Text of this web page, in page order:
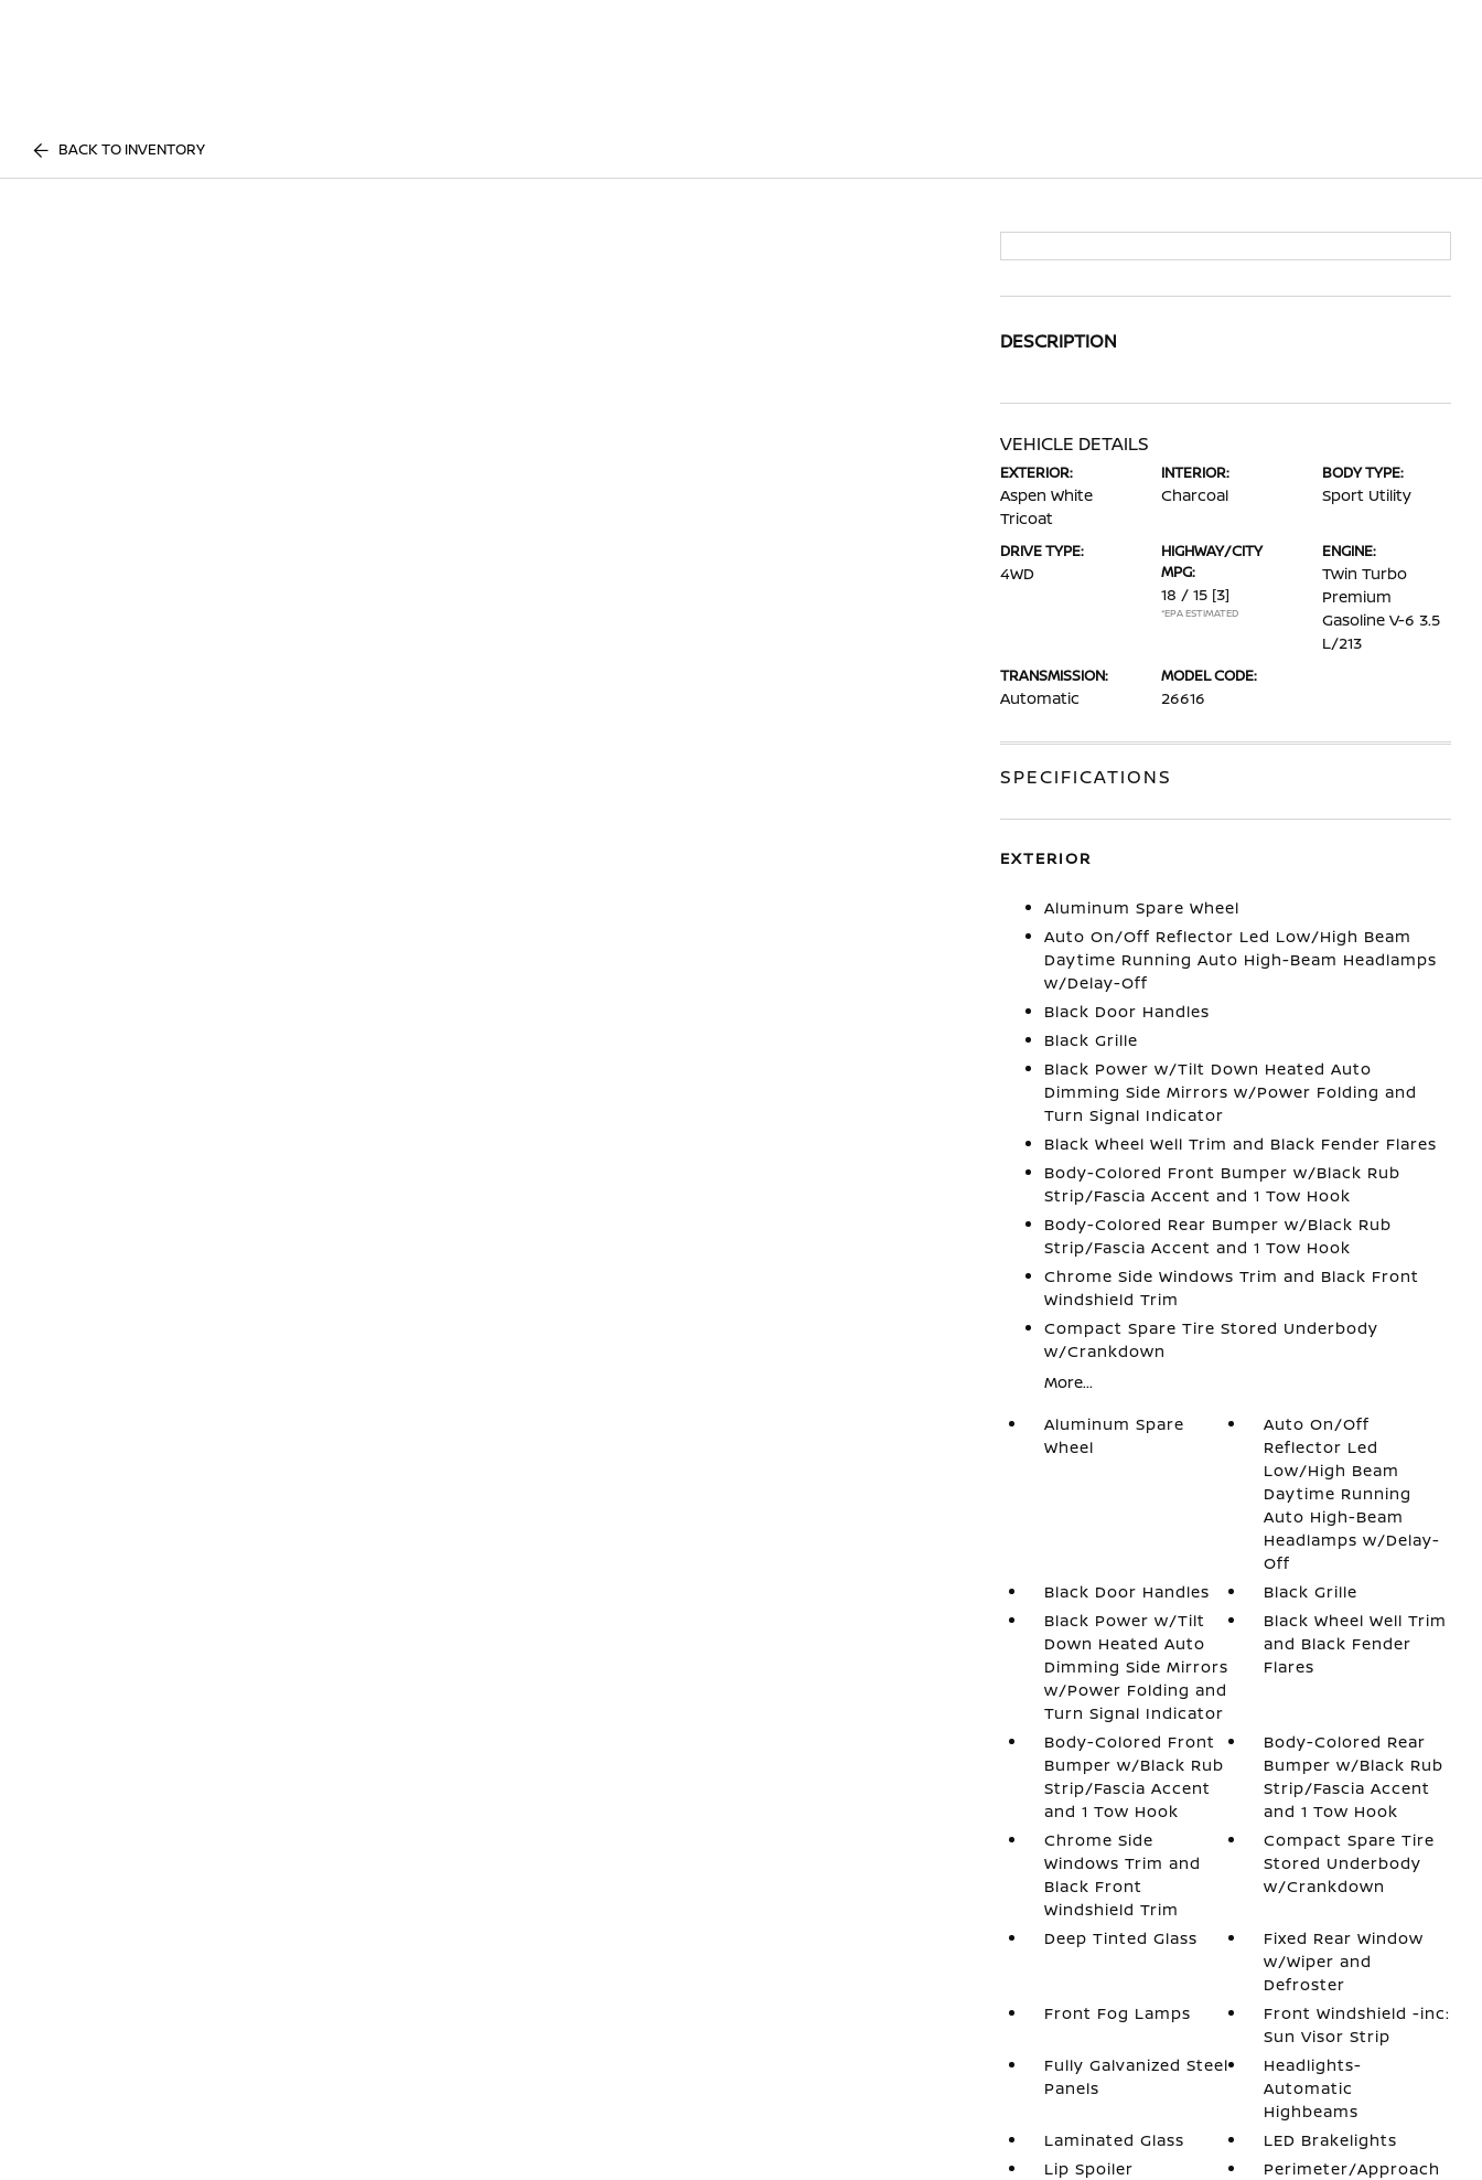
BACK TO INVENTORY
DESCRIPTION
VEHICLE DETAILS
EXTERIOR:
Aspen White
Tricoat
INTERIOR:
Charcoal
BODY TYPE:
Sport Utility
DRIVE TYPE:
4WD
HIGHWAY/CITY
MPG:
18 / 15 [3]
*EPA ESTIMATED
ENGINE:
Twin Turbo
Premium
Gasoline V-6 3.5
L/213
TRANSMISSION:
Automatic
MODEL CODE:
26616
SPECIFICATIONS
EXTERIOR
Aluminum Spare Wheel
Auto On/Off Reflector Led Low/High Beam
Daytime Running Auto High-Beam Headlamps
w/Delay-Off
Black Door Handles
Black Grille
Black Power w/Tilt Down Heated Auto
Dimming Side Mirrors w/Power Folding and
Turn Signal Indicator
Black Wheel Well Trim and Black Fender Flares
Body-Colored Front Bumper w/Black Rub
Strip/Fascia Accent and 1 Tow Hook
Body-Colored Rear Bumper w/Black Rub
Strip/Fascia Accent and 1 Tow Hook
Chrome Side Windows Trim and Black Front
Windshield Trim
Compact Spare Tire Stored Underbody
w/Crankdown
More...
Aluminum Spare
Wheel
Auto On/Off
Reflector Led
Low/High Beam
Daytime Running
Auto High-Beam
Headlamps w/Delay-
Off
Black Door Handles
Black Grille
Black Power w/Tilt
Down Heated Auto
Dimming Side Mirrors
w/Power Folding and
Turn Signal Indicator
Black Wheel Well Trim
and Black Fender
Flares
Body-Colored Front
Bumper w/Black Rub
Strip/Fascia Accent
and 1 Tow Hook
Body-Colored Rear
Bumper w/Black Rub
Strip/Fascia Accent
and 1 Tow Hook
Chrome Side
Windows Trim and
Black Front
Windshield Trim
Compact Spare Tire
Stored Underbody
w/Crankdown
Deep Tinted Glass
Fixed Rear Window
w/Wiper and
Defroster
Front Fog Lamps
Front Windshield -inc:
Sun Visor Strip
Fully Galvanized Steel
Panels
Headlights-
Automatic
Highbeams
Laminated Glass
LED Brakelights
Lip Spoiler
Perimeter/Approach